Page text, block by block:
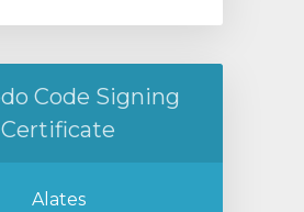
Code Signing
Certificate
Alates